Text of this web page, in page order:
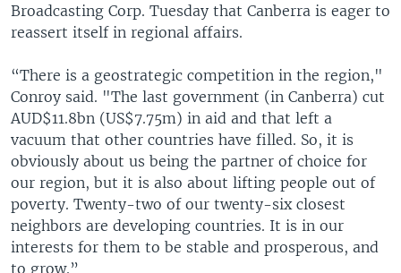
Broadcasting Corp. Tuesday that Canberra is eager to
reassert itself in regional affairs.
“There is a geostrategic competition in the region,"
Conroy said. "The last government (in Canberra) cut
AUD$11.8bn (US$7.75m) in aid and that left a
vacuum that other countries have filled. So, it is
obviously about us being the partner of choice for
our region, but it is also about lifting people out of
poverty. Twenty-two of our twenty-six closest
neighbors are developing countries. It is in our
interests for them to be stable and prosperous, and
to grow.”